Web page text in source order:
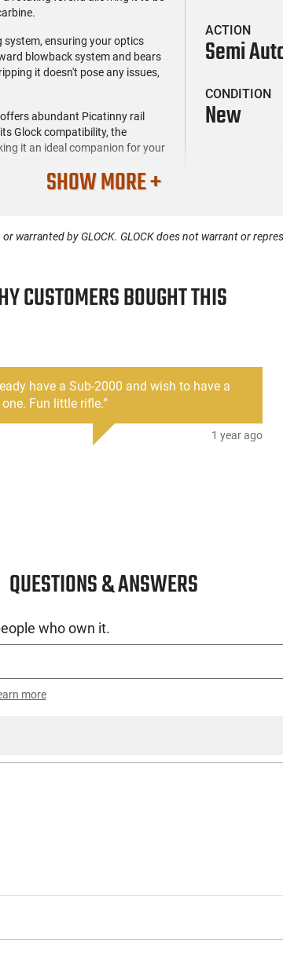
system, ensuring your optics
blowback system and bears
it doesn't pose any issues,
abundant Picatinny rail
Glock compatibility, the
it an ideal companion for your
ACTION
Semi
CONDITION
New
SHOW MORE +
warranted by GLOCK. GLOCK does not warrant or
CUSTOMERS BOUGHT THIS
have a Sub-2000 and wish to have a
Fun little rifle.”
1 year ago
QUESTIONS & ANSWERS
who own it.
more